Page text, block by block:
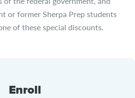
or former Sherpa Prep students
of these special discounts.
Enroll